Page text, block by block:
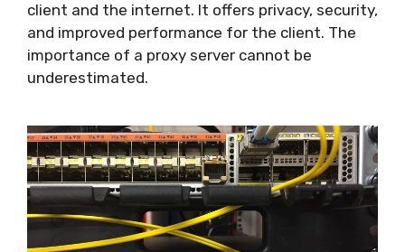
client and the internet. It offers privacy, security,
and improved performance for the client. The
importance of a proxy server cannot be
underestimated.